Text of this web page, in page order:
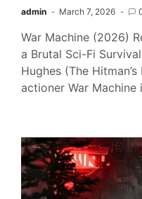
admin March 7, 2026
War Machine (2026)
a Brutal Sci-Fi
Hughes (The
actioner War